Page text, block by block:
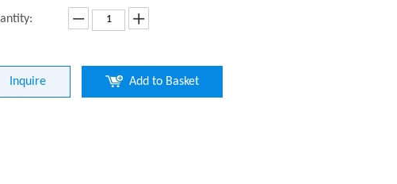
Inquire Add to Basket